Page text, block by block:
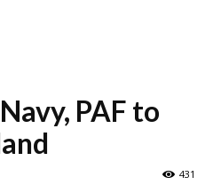
PAF to
431